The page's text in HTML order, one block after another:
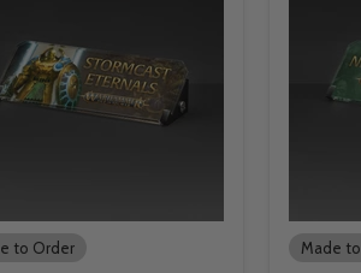
to Order Made